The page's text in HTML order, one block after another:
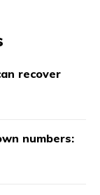
recover
numbers: